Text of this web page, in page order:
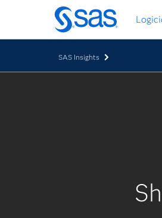
Passer
au
contenu
SAS Insights